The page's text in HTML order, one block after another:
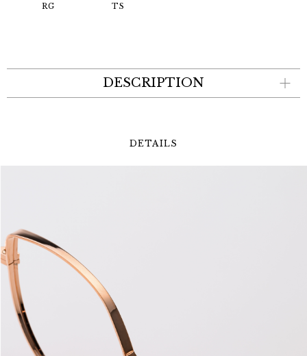
RG TS
DESCRIPTION
DETAILS